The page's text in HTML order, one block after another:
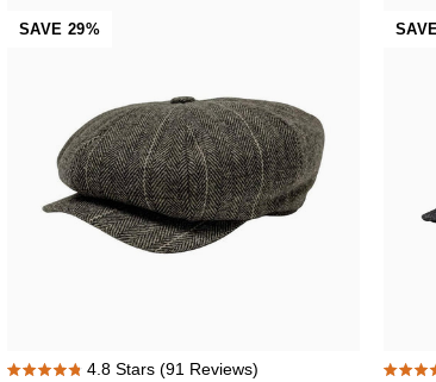
Hat
SAVE 29%
Argo
4.8 Stars (91 Reviews)
Argo